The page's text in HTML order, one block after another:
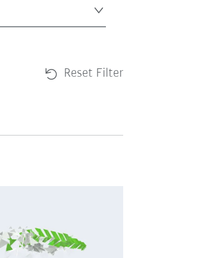
Reset Filter